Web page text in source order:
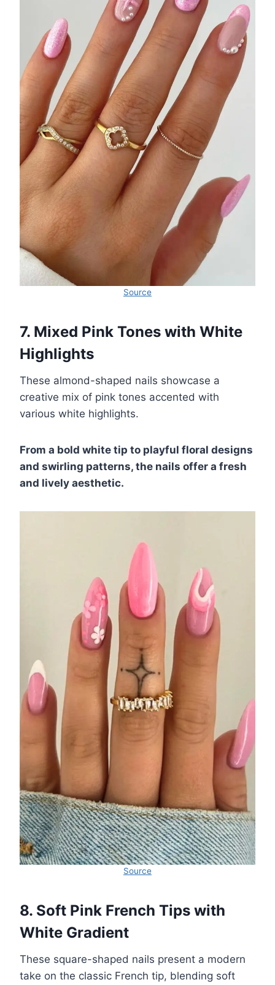
Source
7. Mixed Pink Tones with White
Highlights
These almond-shaped nails showcase a
creative mix of pink tones accented with
various white highlights.
From a bold white tip to playful floral designs
and swirling patterns, the nails offer a fresh
and lively aesthetic.
Source
8. Soft Pink French Tips with
White Gradient
These square-shaped nails present a modern
take on the classic French tip, blending soft